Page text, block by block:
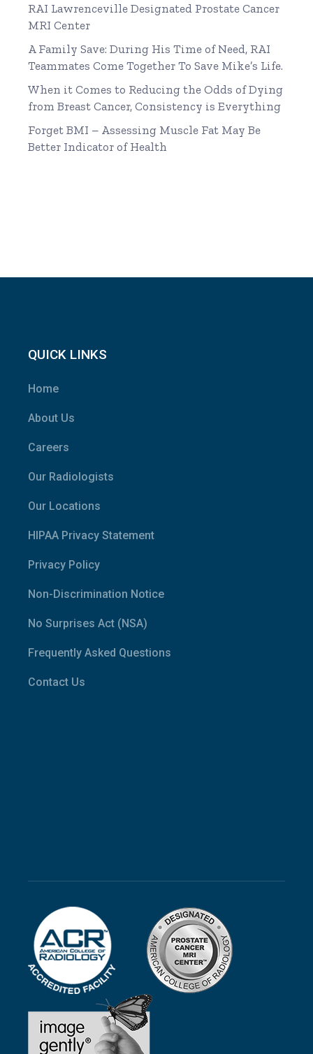
RAI Lawrenceville Designated Prostate Cancer
MRI Center
A Family Save: During His Time of Need, RAI
Teammates Come Together To Save Mike’s Life.
When it Comes to Reducing the Odds of Dying
from Breast Cancer, Consistency is Everything
Forget BMI – Assessing Muscle Fat May Be
Better Indicator of Health
QUICK LINKS
Home
About Us
Careers
Our Radiologists
Our Locations
HIPAA Privacy Statement
Privacy Policy
Non-Discrimination Notice
No Surprises Act (NSA)
Frequently Asked Questions
Contact Us